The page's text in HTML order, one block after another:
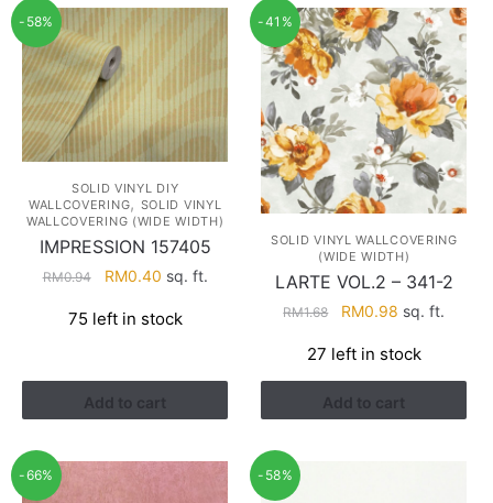
-58%
SOLID VINYL DIY
WALLCOVERING, SOLID VINYL
WALLCOVERING (WIDE WIDTH)
IMPRESSION 157405
RM0.94
Original
was:
RM0.40Current
is:
sq. ft.
75 left in stock
Add to cart
-41%
SOLID VINYL WALLCOVERING
(WIDE WIDTH)
LARTE VOL.2 – 341-2
RM1.68
Original
was:
RM1.68.
RM0.98 Current
is:
RM0.98.
sq. ft.
27 left in stock
Add to cart
-66% -58%